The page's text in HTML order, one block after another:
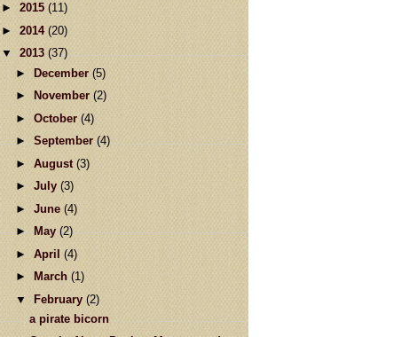
► 2015 (11)
► 2014 (20)
▼ 2013(37)
► December (5)
►
November (2)
► October (4)
►September(4)
► August (3)
► July (3)
► June (4)
►May(2)
► April (4)
►
March (1)
▼
February (2)
a pirate bicorn